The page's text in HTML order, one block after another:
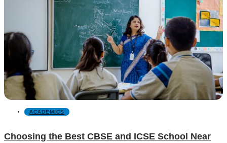
ACADEMICS
Choosing the Best CBSE and ICSE School Near